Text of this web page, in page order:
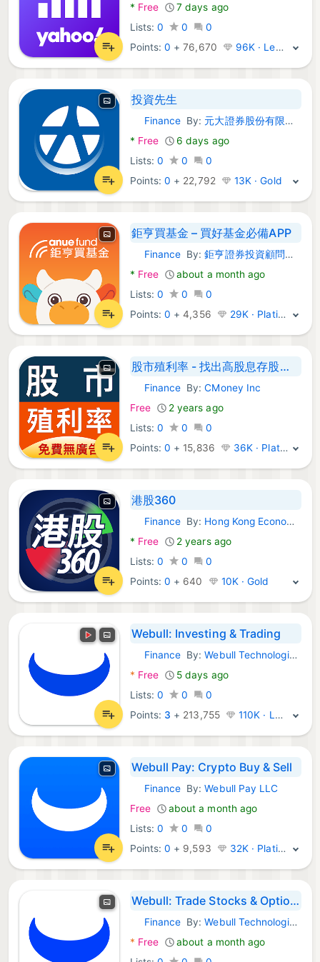
* Free
7 days ago
Lists: 0 0
0
Points:0 +76,670 96K · Legend
投資先生
Android Apps:
Finance By: 元大證券股份有限公司
* Free
6 days ago
Lists: 0 0
0
Points:0 + 22,792 13K · Gold
鉅亨買基金 – 買好基金必備APP
Android Apps:
Finance By:鉅亨證券投資顧問股份有限公司
* Free
about a month ago
Lists: 0 0
0
Points:0 +4,356 29K · Platinum
股市殖利率 - 找出高股息存股好股票
Android Apps:
Finance By:CMoney Inc
Free
2 years ago
Lists: 0 0
0
Points:0 + 15,836 36K · Platinum
港股360
Android Apps:
Finance By: Hong Kong Economic Journal Company Limited
* Free
2 years ago
Lists: 0 0
0
Points:0 + 640 10K · Gold
Webull: Investing & Trading
Android Apps:
Finance By:Webull Technologies Pte. Ltd.
* Free
5 days ago
Lists: 0 0
0
Points: 3 + 213,755 110K · Legend
Webull Pay: Crypto Buy & Sell
Android Apps:
Finance By:Webull Pay LLC
Free
about a month ago
Lists: 0 0
0
Points:0 + 9,593 32K · Platinum
Webull: Trade Stocks & Options
Android Apps:
Finance By:Webull Technologies Pte. Ltd.
* Free
about a month ago